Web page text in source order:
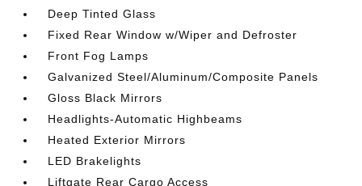
Deep Tinted Glass
Fixed Rear Window w/Wiper and Defroster
Front Fog Lamps
Galvanized Steel/Aluminum/Composite Panels
Gloss Black Mirrors
Headlights-Automatic Highbeams
Heated Exterior Mirrors
LED Brakelights
Liftgate Rear Cargo Access